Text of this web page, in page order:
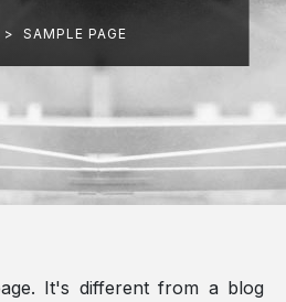
> SAMPLE PAGE
It's different from a blog